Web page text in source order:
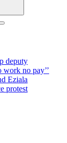
deputy
work no pay’’
Eziala
protest